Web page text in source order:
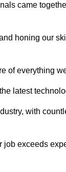
came
honing our
of everything
latest
with
job exceeds